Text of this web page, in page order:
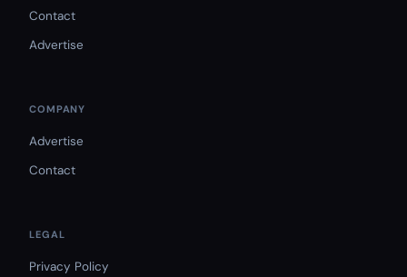
Contact
Advertise
COMPANY
Advertise
Contact
LEGAL
Privacy Policy